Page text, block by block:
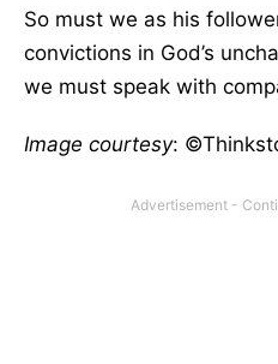
So must we as his
convictions in God’s
we must speak with
Image courtesy: